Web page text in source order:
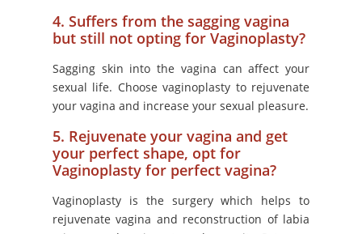
4. Suffers from the sagging vagina
but still not opting for Vaginoplasty?
Sagging skin into the vagina can affect your
sexual life. Choose vaginoplasty to rejuvenate
your vagina and increase your sexual pleasure.
5. Rejuvenate your vagina and get
your perfect shape, opt for
Vaginoplasty for perfect vagina?
Vaginoplasty is the surgery which helps to
rejuvenate vagina and reconstruction of labia